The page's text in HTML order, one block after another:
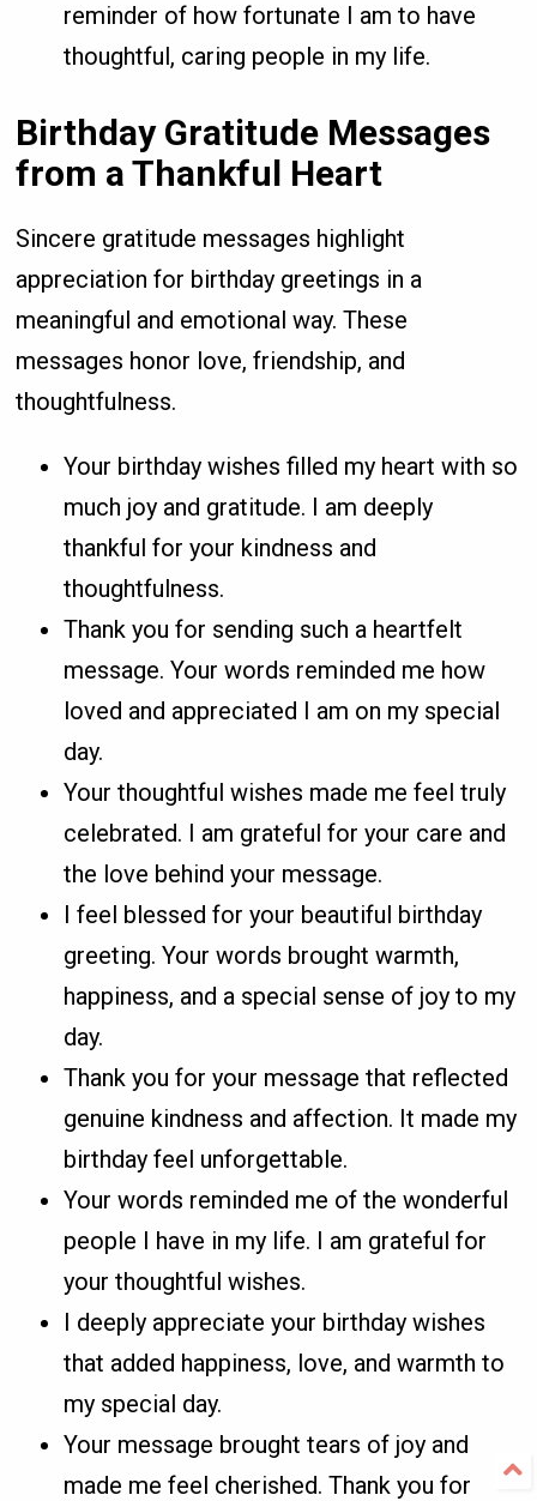
reminder of how fortunate I am to have
thoughtful, caring people in my life.
Birthday Gratitude Messages
from a Thankful Heart
Sincere gratitude messages highlight
appreciation for birthday greetings in a
meaningful and emotional way. These
messages honor love, friendship, and
thoughtfulness.
Your birthday wishes filled my heart with so
much joy and gratitude. I am deeply
thankful for your kindness and
thoughtfulness.
Thank you for sending such a heartfelt
message. Your words reminded me how
loved and appreciated I am on my special
day.
Your thoughtful wishes made me feel truly
celebrated. I am grateful for your care and
the love behind your message.
I feel blessed for your beautiful birthday
greeting. Your words brought warmth,
happiness, and a special sense of joy to my
day.
Thank you for your message that reflected
genuine kindness and affection. It made my
birthday feel unforgettable.
Your words reminded me of the wonderful
people I have in my life. I am grateful for
your thoughtful wishes.
I deeply appreciate your birthday wishes
that added happiness, love, and warmth to
my special day.
Your message brought tears of joy and
made me feel cherished. Thank you for